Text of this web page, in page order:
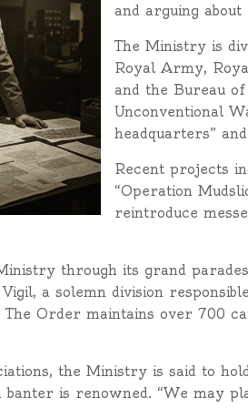
and arguing
The Ministry is
Royal Army,
and the Bureau
Unconventional
headquarters”
Recent projects
“Operation
reintroduce
through its grand
a solemn division
The Order maintains over 700
the Ministry is said to
banter is renowned. “We may